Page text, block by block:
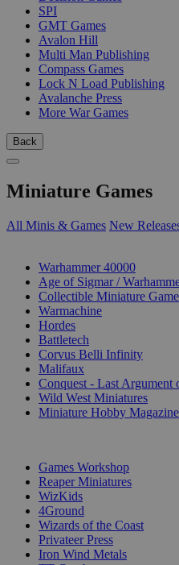
SPI
GMT Games
Avalon Hill
Multi Man Publishing
Compass Games
Lock N Load Publishing
Avalanche Press
More War Games
Back
Miniature Games
All Minis & Games New
Warhammer 40000
Age of Sigmar /
Collectible Miniature
Warmachine
Hordes
Battletech
Corvus Belli Infinity
Malifaux
Conquest - Last Argument
Wild West Miniatures
Miniature Hobby
Games Workshop
Reaper Miniatures
WizKids
4Ground
Wizards of the Coast
Privateer Press
Iron Wind Metals